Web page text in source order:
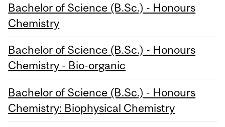
Bachelor of Science (B.Sc.) - Honours
Chemistry
Bachelor of Science (B.Sc.) - Honours
Chemistry - Bio-organic
Bachelor of Science (B.Sc.) - Honours
Chemistry: Biophysical Chemistry